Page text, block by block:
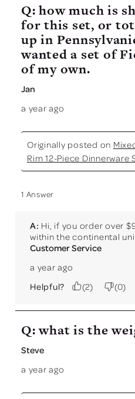
Q: how much is
for this set, or
up in
wanted a set of
of my own.
Jan
a year ago
Originally posted on
Rim 12-Piece Dinnerware
1 Answer
A: Hi, if you order over
within the continental
Customer Service
a year ago
Helpful? (2) (0)
Q: what is the
Steve
a year ago